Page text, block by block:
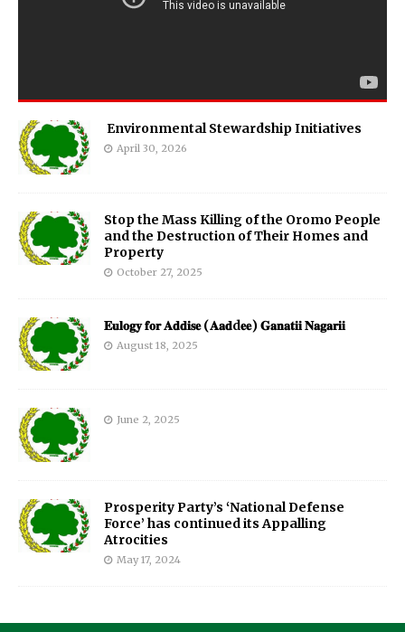
Environmental Stewardship Initiatives
April 30, 2026
Stop the Mass Killing of the Oromo People
and the Destruction of Their Homes and
Property
October 27, 2025
𝐄𝐮𝐥𝐨𝐠𝐲 𝐟𝐨𝐫 𝐀𝐝𝐝𝐢𝐬𝐞 (𝐀𝐚𝐝d𝐞𝐞) 𝐆𝐚𝐧𝐚𝐭𝐢𝐢 𝐍𝐚𝐠𝐚𝐫𝐢𝐢
August 18, 2025
June 2, 2025
Prosperity Party’s ‘National Defense
Force’ has continued its Appalling
Atrocities
May 17, 2024